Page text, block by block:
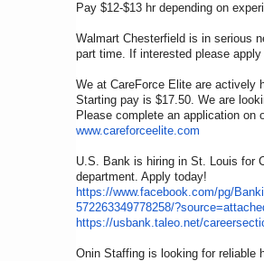
Pay $12-$13 hr depending on
Walmart Chesterfield is in serious
part time. If interested please apply
We at CareForce Elite are actively
Starting pay is $17.50. We are
Please complete an application on
www.careforceelite.com
U.S. Bank is hiring in St. Louis for
department. Apply today!
https://www.facebook.com/pg/
572263349778258/?source=
https://usbank.taleo.net/
Onin Staffing is looking for reliable